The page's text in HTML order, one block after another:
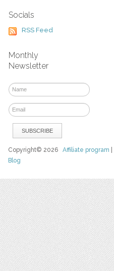
Socials
RSS Feed
Monthly
Newsletter
Copyright© 2026Affiliate program
Blog